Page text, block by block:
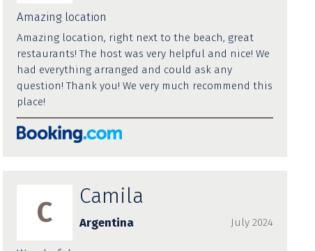
Amazing location
Amazing location, right next to the beach, great
restaurants! The host was very helpful and nice! We
had everything arranged and could ask any
question! Thank you! We very much recommend this
place!
C Camila
July 2024
Argentina